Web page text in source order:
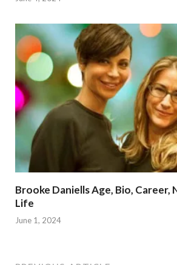
Brooke Daniells Age, Bio,
Life
June 1, 2024